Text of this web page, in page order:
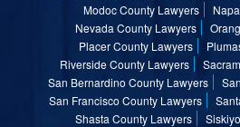
Modoc County Lawyers
Nevada County Lawyers
Placer County Lawyers
Riverside County Lawyers
San Bernardino County Lawyers
San Francisco County Lawyers
Shasta County Lawyers